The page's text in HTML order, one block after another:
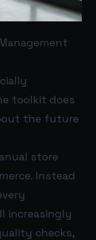
toolkit does
the future
store
Instead
increasingly
checks,